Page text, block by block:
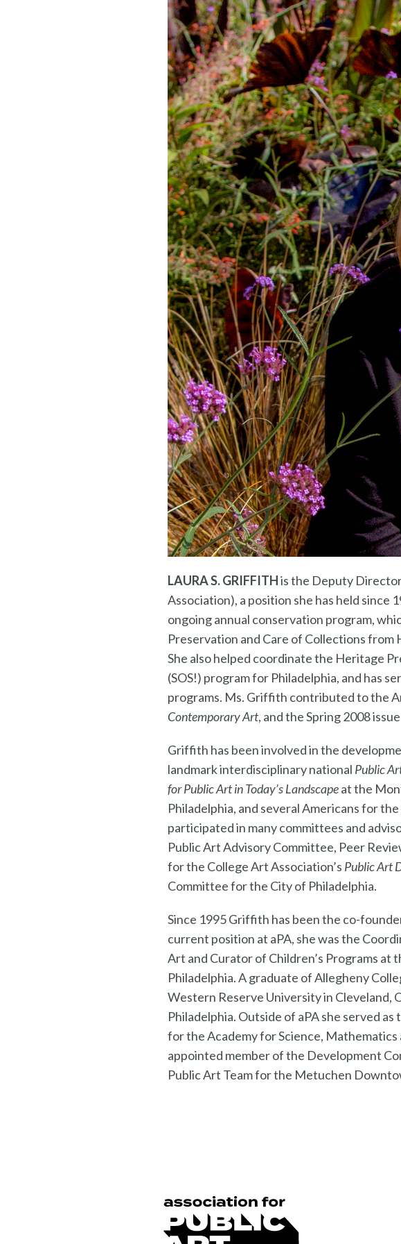
LAURA S. GRIFFITHis the Deputy
Association), a position she has held since
ongoing annual conservation program,
Preservation and Care of Collections
She also helped coordinate the Heritage
(SOS!) program for Philadelphia, and has
programs. Ms. Griffith contributed to the
Contemporary Art, and the Spring 2008
Griffith has been involved in the
landmark interdisciplinary national Public
for Public Art in Today’s Landscapeat the
Philadelphia, and several Americans for
participated in many committees and
Public Art Advisory Committee, Peer
for the College Art Association’s Public Art
Committee for the City of Philadelphia.
Since 1995 Griffith has been the co-
current position at aPA, she was the
Art and Curator of Children’s Programs
Philadelphia. A graduate of Allegheny
Western Reserve University in Cleveland,
Philadelphia. Outside of aPA she served
for the Academy for Science, Mathematics
appointed member of the Development
Public Art Team for the Metuchen